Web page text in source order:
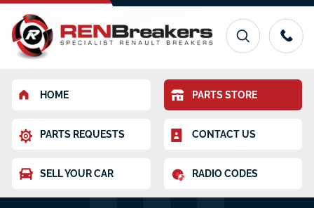
HOME PARTS STORE
PARTS REQUESTS CONTACT US
SELL YOUR CAR RADIO CODES